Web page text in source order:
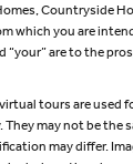
Countryside
which you are
“your” are to the
tours are used
They may not be the
may differ.